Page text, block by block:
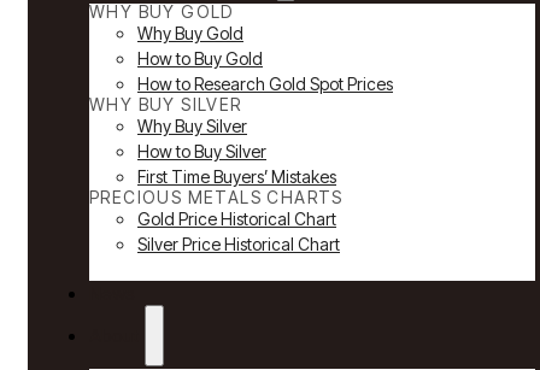
WHY BUY GOLD
Why Buy Gold
How to Buy Gold
How to Research Gold Spot Prices
WHY BUY SILVER
Why Buy Silver
How to Buy Silver
First Time Buyers’ Mistakes
PRECIOUS METALS CHARTS
Gold Price Historical Chart
Silver Price Historical Chart